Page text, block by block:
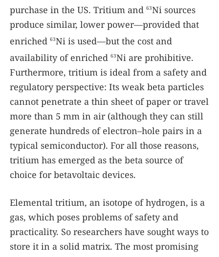
purchase in the US. Tritium and 63Ni sources
produce similar, lower power—provided that
enriched 63Ni is used—but the cost and
availability of enriched 63Ni are prohibitive.
Furthermore, tritium is ideal from a safety and
regulatory perspective: Its weak beta particles
cannot penetrate a thin sheet of paper or travel
more than 5 mm in air (although they can still
generate hundreds of electron–hole pairs in a
typical semiconductor). For all those reasons,
tritium has emerged as the beta source of
choice for betavoltaic devices.
Elemental tritium, an isotope of hydrogen, is a
gas, which poses problems of safety and
practicality. So researchers have sought ways to
store it in a solid matrix. The most promising